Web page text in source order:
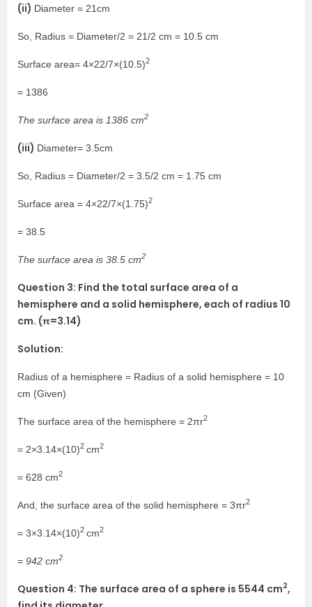
(ii) Diameter = 21cm
So, Radius = Diameter/2 = 21/2 cm = 10.5 cm
Surface area= 4×22/7×(10.5)2
= 1386
The surface area is 1386 cm2
(iii) Diameter= 3.5cm
So, Radius = Diameter/2 = 3.5/2 cm = 1.75 cm
Surface area = 4×22/7×(1.75)2
= 38.5
The surface area is 38.5 cm2
Question 3: Find the total surface area of a
hemisphere and a solid hemisphere, each of radius 10
cm. (π=3.14)
Solution:
Radius of a hemisphere = Radius of a solid hemisphere = 10
cm (Given)
The surface area of the hemisphere = 2πr2
= 2×3.14×(10)2 cm2
= 628 cm2
And, the surface area of the solid hemisphere = 3πr2
= 3×3.14×(10)2 cm2
= 942 cm2
Question 4: The surface area of a sphere is 5544 cm2,